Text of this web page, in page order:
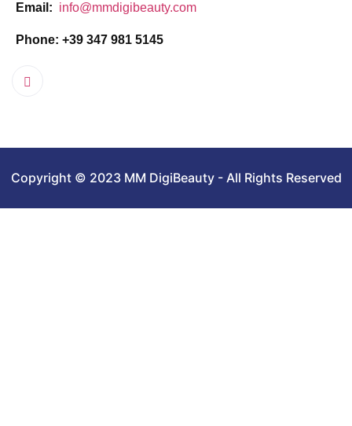
Email: info@mmdigibeauty.com
Phone: +39 347 981 5145
Copyright © 2023 MM DigiBeauty - All Rights Reserved